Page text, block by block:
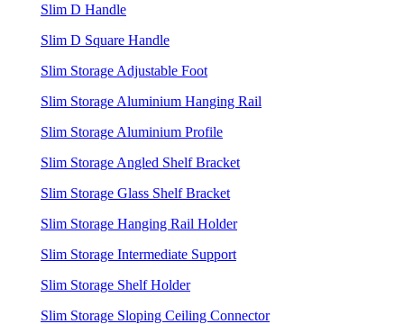
Slim D Handle
Slim D Square Handle
Slim Storage Adjustable Foot
Slim Storage Aluminium Hanging Rail
Slim Storage Aluminium Profile
Slim Storage Angled Shelf Bracket
Slim Storage Glass Shelf Bracket
Slim Storage Hanging Rail Holder
Slim Storage Intermediate Support
Slim Storage Shelf Holder
Slim Storage Sloping Ceiling Connector